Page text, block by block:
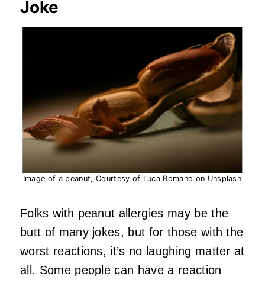
Joke
Image of a peanut, Courtesy of Luca Romano on Unsplash
Folks with peanut allergies may be the
butt of many jokes, but for those with the
worst reactions, it’s no laughing matter at
all. Some people can have a reaction